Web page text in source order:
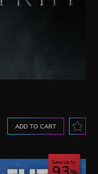
ADD TO CART
Save up to